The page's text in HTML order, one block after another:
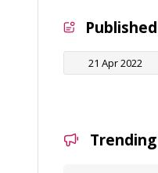
Published
21 Apr 2022
Trending